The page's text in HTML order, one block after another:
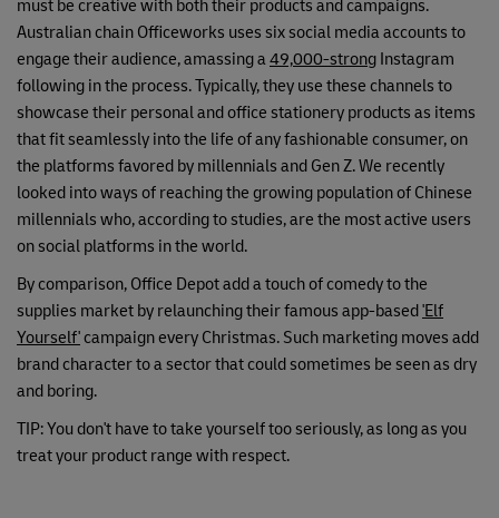
must be creative with both their products and campaigns.
Australian chain Officeworks uses six social media accounts to
engage their audience, amassing a49,000-strong Instagram
following in the process. Typically, they use these channels to
showcase their personal and office stationery products as items
that fit seamlessly into the life of any fashionable consumer, on
the platforms favored by millennials and Gen Z. We recently
looked into ways of reaching the growing population of Chinese
millennials who, according to studies, are the most active users
on social platforms in the world.
By comparison, Office Depot add a touch of comedy to the
supplies market by relaunching their famous app-based'Elf
Yourself'campaign every Christmas. Such marketing moves add
brand character to a sector that could sometimes be seen as dry
and boring.
TIP: You don't have to take yourself too seriously, as long as you
treat your product range with respect.